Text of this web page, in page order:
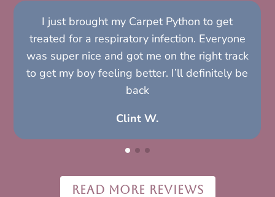
I just brought my Carpet Python to get
treated for a respiratory infection. Everyone
was super nice and got me on the right track
to get my boy feeling better. I’ll definitely be
back
Clint W.
READ MORE REVIEWS